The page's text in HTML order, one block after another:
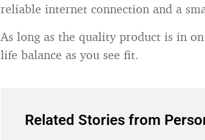
reliable internet connection and a
As long as the quality product is in
life balance as you see fit.
Related Stories from